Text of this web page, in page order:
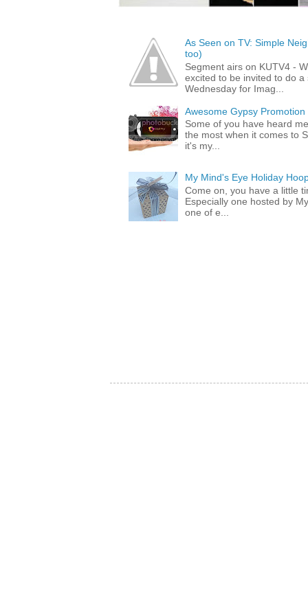
As Seen on TV: Simple
too)
Segment airs on KUTV4 -
excited to be invited to do
Wednesday for Imag...
Awesome Gypsy
Some of you have heard
the most when it comes to
it's my...
My Mind's Eye Holiday
Come on, you have a little
Especially one hosted by
one of e...